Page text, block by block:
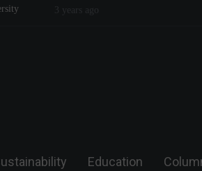
Steve Wozniak: The man who
Education